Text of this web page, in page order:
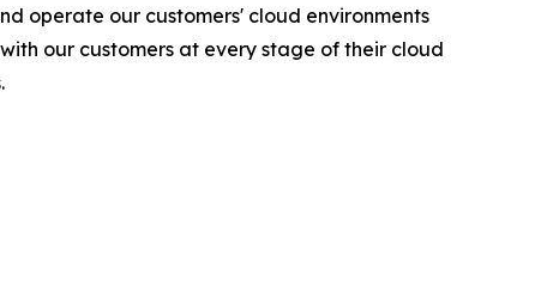
operate our customers' cloud environments
our customers at every stage of their cloud